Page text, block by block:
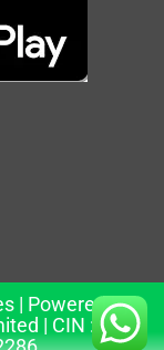
| Powered by
| CIN :